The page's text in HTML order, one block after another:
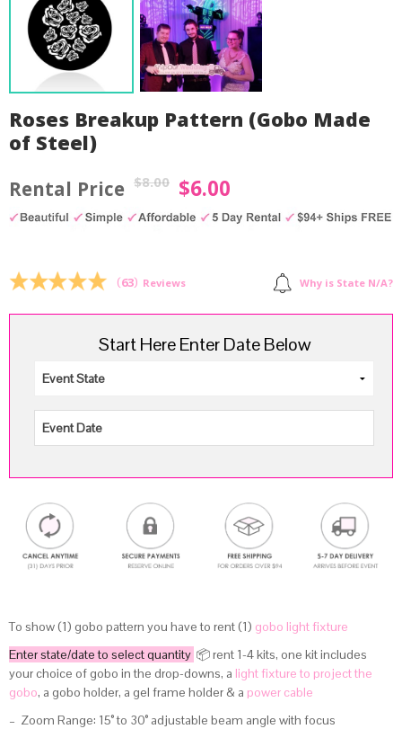
Roses Breakup Pattern (Gobo Made
of Steel)
$8.00
Original
price
$8.00.
$6.00
Current
price
$6.00.
(63) Reviews Why is State N/A?
Start Here Enter Date Below
To show (1) gobo pattern you have to rent (1) gobo light fixture
Enter state/date to select quantity 📦 rent 1-4 kits, one kit includes
your choice of gobo in the drop-downs, a light fixture to project the
gobo, a gobo holder, a gel frame holder & a power cable
– Zoom Range: 15° to 30° adjustable beam angle with focus